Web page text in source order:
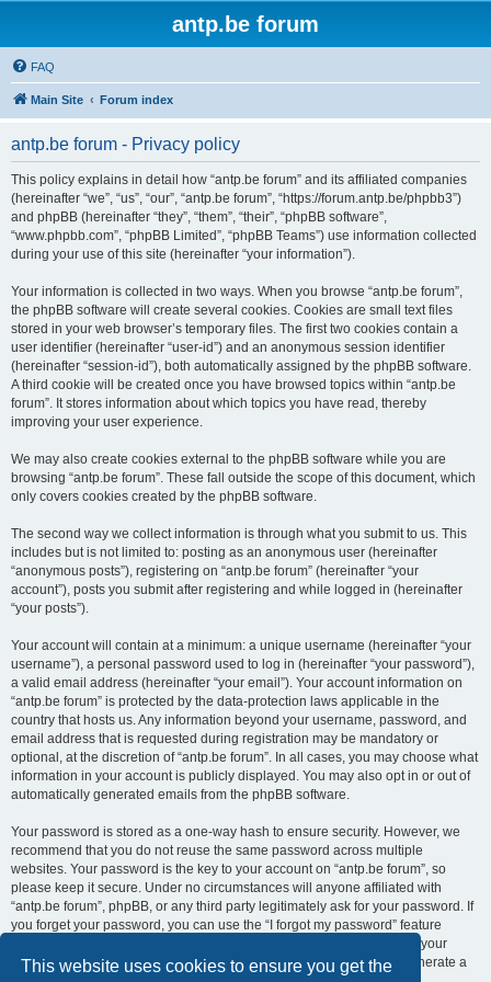
This website uses cookies to ensure you get the
antp.be forum
FAQ
Main Site Forum index
antp.be forum - Privacy policy
This policy explains in detail how “antp.be forum” and its affiliated companies
(hereinafter “we”, “us”, “our”, “antp.be forum”, “https://forum.antp.be/phpbb3”)
and phpBB (hereinafter “they”, “them”, “their”, “phpBB software”,
“www.phpbb.com”, “phpBB Limited”, “phpBB Teams”) use information collected
during your use of this site (hereinafter “your information”).
Your information is collected in two ways. When you browse “antp.be forum”,
the phpBB software will create several cookies. Cookies are small text files
stored in your web browser’s temporary files. The first two cookies contain a
user identifier (hereinafter “user-id”) and an anonymous session identifier
(hereinafter “session-id”), both automatically assigned by the phpBB software.
A third cookie will be created once you have browsed topics within “antp.be
forum”. It stores information about which topics you have read, thereby
improving your user experience.
We may also create cookies external to the phpBB software while you are
browsing “antp.be forum”. These fall outside the scope of this document, which
only covers cookies created by the phpBB software.
The second way we collect information is through what you submit to us. This
includes but is not limited to: posting as an anonymous user (hereinafter
“anonymous posts”), registering on “antp.be forum” (hereinafter “your
account”), posts you submit after registering and while logged in (hereinafter
“your posts”).
Your account will contain at a minimum: a unique username (hereinafter “your
username”), a personal password used to log in (hereinafter “your password”),
a valid email address (hereinafter “your email”). Your account information on
“antp.be forum” is protected by the data-protection laws applicable in the
country that hosts us. Any information beyond your username, password, and
email address that is requested during registration may be mandatory or
optional, at the discretion of “antp.be forum”. In all cases, you may choose what
information in your account is publicly displayed. You may also opt in or out of
automatically generated emails from the phpBB software.
Your password is stored as a one-way hash to ensure security. However, we
recommend that you do not reuse the same password across multiple
websites. Your password is the key to your account on “antp.be forum”, so
please keep it secure. Under no circumstances will anyone affiliated with
“antp.be forum”, phpBB, or any third party legitimately ask for your password. If
you forget your password, you can use the “I forgot my password” feature
provided by the phpBB software. This process requires you to submit your
username and email address, after which the phpBB software will generate a